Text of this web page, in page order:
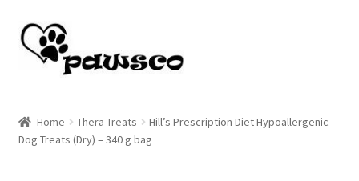
Skip
to
navigation
Skip
to
content
Cart
Home Thera Treats
Hill’s Prescription Diet Hypoallergenic
Dog Treats (Dry) – 340 g bag